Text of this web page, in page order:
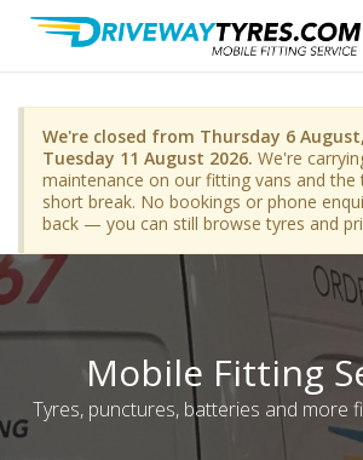
We're closed from Thursday 6
Tuesday 11 August 2026. We're
maintenance on our fitting vans and the
short break. No bookings or phone
back — you can still browse tyres and
Mobile Fitting
Tyres, punctures, batteries and more